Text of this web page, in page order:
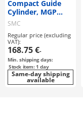
Compact Guide
Cylinder, MGP
Series
SMC
Regular price (excluding
VAT):
168.75 €-
Min. shipping days:
Stock item: 1 day
Same-day shipping
available